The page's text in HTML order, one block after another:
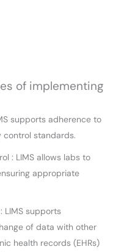
of implementing
supports adherence to
control standards.
: LIMS allows labs to
appropriate
LIMS supports
of data with other
health records (EHRs)